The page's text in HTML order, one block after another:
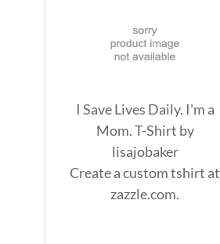
I Save Lives Daily. I'm a
Mom. T-Shirt by
lisajobaker
Create acustom tshirt at
zazzle.com.